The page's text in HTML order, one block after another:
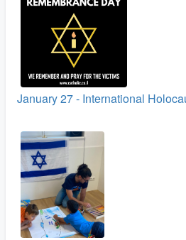
January 27 - International